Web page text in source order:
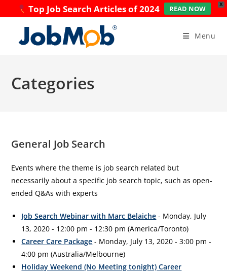
X
Top Job Search Articles of 2024 READ NOW
content
Menu
Categories
General Job Search
Events where the theme is job search related but
necessarily about a specific job search topic, such as open-
ended Q&As with experts
Job Search Webinar with Marc Belaiche - Monday, July
13, 2020 - 12:00 pm - 12:30 pm (America/Toronto)
Career Care Package - Monday, July 13, 2020 - 3:00 pm -
4:00 pm (Australia/Melbourne)
Holiday Weekend (No Meeting tonight) Career